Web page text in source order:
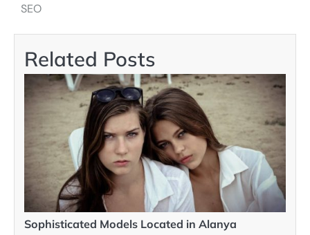
SEO
Related Posts
Sophisticated Models Located in Alanya